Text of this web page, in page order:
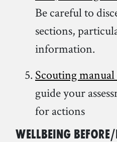
Be careful to
sections,
information.
Scouting
guide your
for actions
Wellbeing